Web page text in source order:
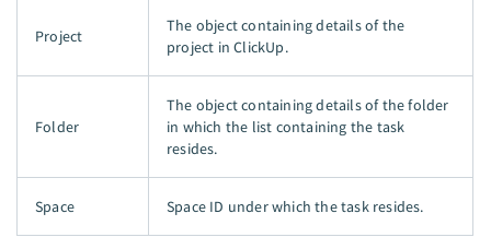
Project
The object containing details of the
project in ClickUp.
Folder
The object containing details of the folder
in which the list containing the task
resides.
Space Space ID under which the task resides.